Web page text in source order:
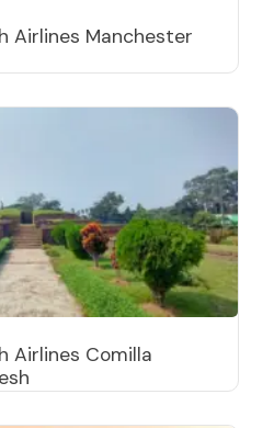
Airlines Manchester
Airlines Comilla